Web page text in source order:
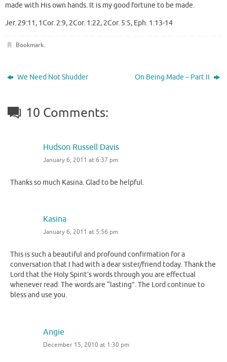
made with His own hands. It is my good fortune to be made.
Jer. 29:11, 1Cor. 2:9, 2Cor. 1:22, 2Cor. 5:5, Eph. 1:13-14
Bookmark.
We Need Not Shudder On Being Made – Part II
10 Comments:
Hudson Russell Davis
January 6, 2011 at 6:37 pm
Thanks so much Kasina. Glad to be helpful.
Kasina
January 6, 2011 at 5:56 pm
This is such a beautiful and profound confirmation for a
conversation that I had with a dear sister/friend today. Thank the
Lord that the Holy Spirit’s words through you are effectual
whenever read. The words are “lasting”. The Lord continue to
bless and use you.
Angie
December 15, 2010 at 1:30 pm